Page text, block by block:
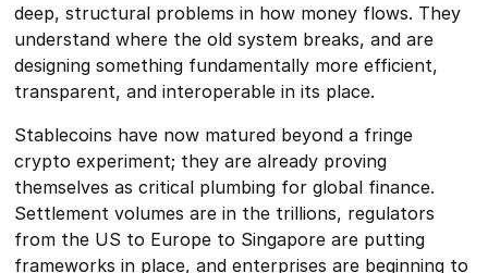
deep, structural problems in how money flows. They
understand where the old system breaks, and are
designing something fundamentally more efficient,
transparent, and interoperable in its place.
Stablecoins have now matured beyond a fringe
crypto experiment; they are already proving
themselves as critical plumbing for global finance.
Settlement volumes are in the trillions, regulators
from the US to Europe to Singapore are putting
frameworks in place, and enterprises are beginning to